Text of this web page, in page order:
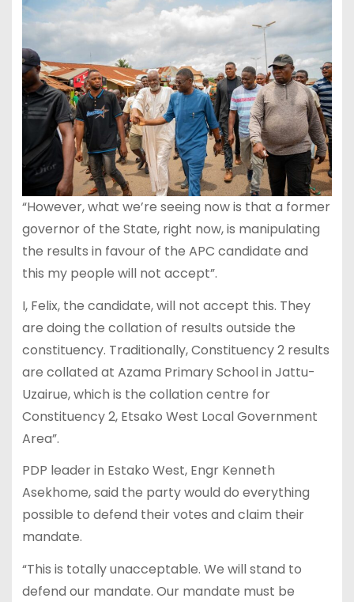
“However, what we’re seeing now is that a former
governor of the State, right now, is manipulating
the results in favour of the APC candidate and
this my people will not accept”.
I, Felix, the candidate, will not accept this. They
are doing the collation of results outside the
constituency. Traditionally, Constituency 2 results
are collated at Azama Primary School in Jattu-
Uzairue, which is the collation centre for
Constituency 2, Etsako West Local Government
Area”.
PDP leader in Estako West, Engr Kenneth
Asekhome, said the party would do everything
possible to defend their votes and claim their
mandate.
“This is totally unacceptable. We will stand to
defend our mandate. Our mandate must be